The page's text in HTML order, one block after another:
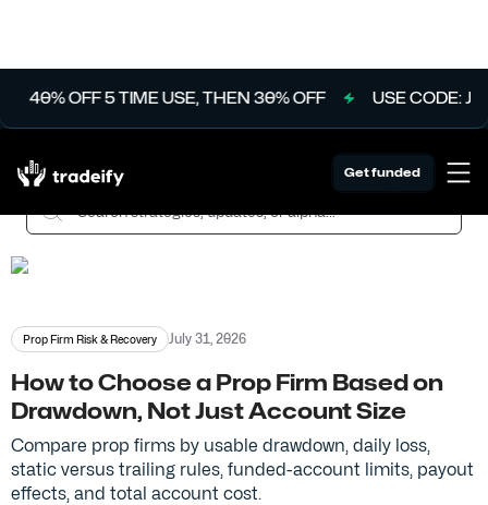
40% OFF 5 TIME USE, THEN 30% OFF USE CODE:
Get funded
The Tradeify Ledger
Prop Firm Risk & Recovery July 31, 2026
How to Choose a Prop Firm Based on
Drawdown, Not Just Account Size
Compare prop firms by usable drawdown, daily loss,
static versus trailing rules, funded-account limits, payout
effects, and total account cost.